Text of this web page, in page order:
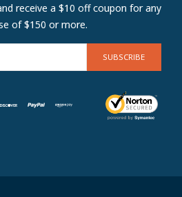
receive a $10 off coupon for any
of $150 or more.